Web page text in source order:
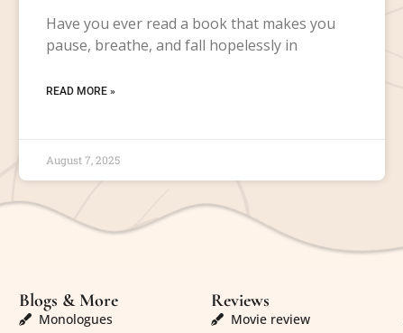
Have you ever read a book that makes you
pause, breathe, and fall hopelessly in
READ MORE »
August 7, 2025
Blogs & More
Monologues
Reviews
Movie review